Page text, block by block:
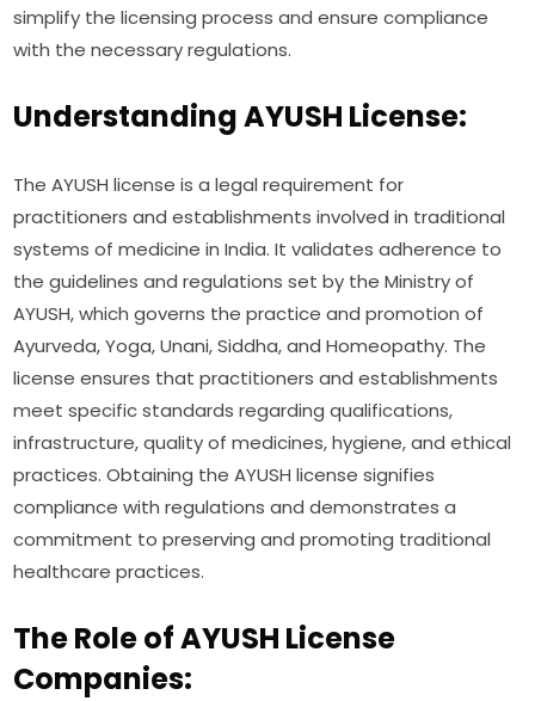
simplify the licensing process and ensure compliance
with the necessary regulations.
Understanding AYUSH License:
The AYUSH license is a legal requirement for
practitioners and establishments involved in traditional
systems of medicine in India. It validates adherence to
the guidelines and regulations set by the Ministry of
AYUSH, which governs the practice and promotion of
Ayurveda, Yoga, Unani, Siddha, and Homeopathy. The
license ensures that practitioners and establishments
meet specific standards regarding qualifications,
infrastructure, quality of medicines, hygiene, and ethical
practices. Obtaining the AYUSH license signifies
compliance with regulations and demonstrates a
commitment to preserving and promoting traditional
healthcare practices.
The Role of AYUSH License
Companies: